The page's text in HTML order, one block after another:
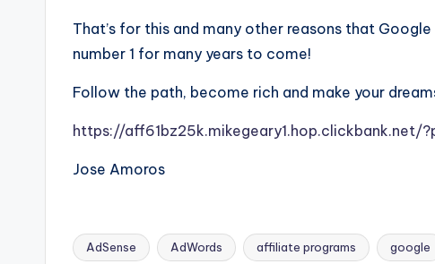
That’s for this and many other reasons that
number 1 for many years to come!
Follow the path, become rich and make your
https://aff61bz25k.mikegeary1.hop.clickbank.net/
Jose Amoros
Tags:
AdSense AdWords affiliate programs google